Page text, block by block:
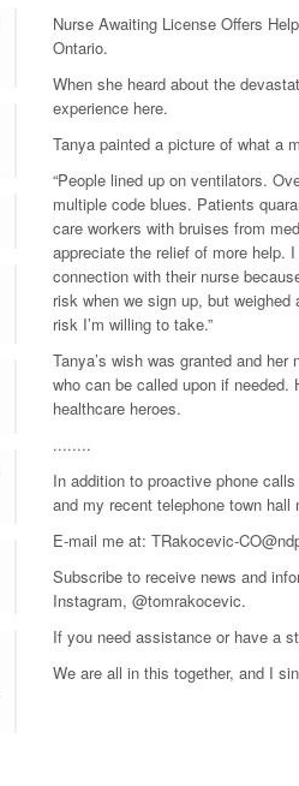
Nurse Awaiting License Offers
Ontario.
When she heard about the
experience here.
Tanya painted a picture of what a
“People lined up on ventilators.
multiple code blues. Patients
care workers with bruises from
appreciate the relief of more help.
connection with their nurse
risk when we sign up, but
risk I’m willing to take.”
Tanya’s wish was granted and
who can be called upon if
healthcare heroes.
........
In addition to proactive phone
and my recent telephone town
E-mail me at: TRakocevic-
Subscribe to receive news and
Instagram, @tomrakocevic.
If you need assistance or have a
We are all in this together, and I